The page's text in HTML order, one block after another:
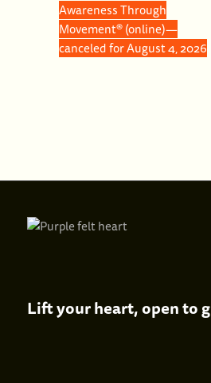
Awareness Through
Movement® (online)—
canceled for August 4, 2026
Lift your heart,open to